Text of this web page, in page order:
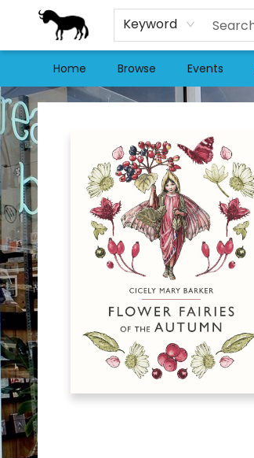
Keyword
Home Browse Events
Stories Books & Cafe